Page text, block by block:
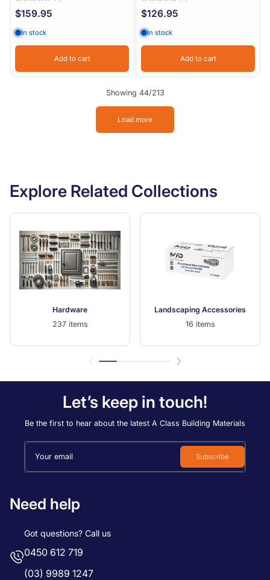
$159.95
In stock
Add to cart
$126.95
In stock
Add to cart
Showing 44/213
Load more
Explore Related Collections
Hardware
237 items
Landscaping Accessories
16 items
Let’s keep in touch!
Be the first to hear about the latest A Class Building Materials
Your email Subscribe
Need help
Got questions? Call us
0450 612 719
(03) 9989 1247